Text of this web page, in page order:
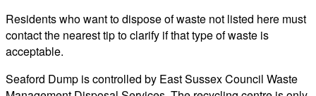
Residents who want to dispose of waste not listed here must
contact the nearest tip to clarify if that type of waste is
acceptable.
Seaford Dump is controlled by East Sussex Council Waste